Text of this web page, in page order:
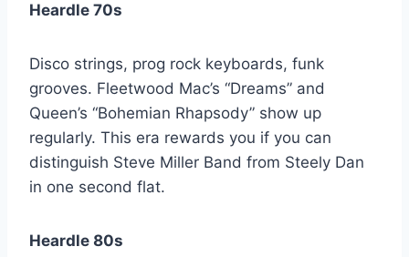
Heardle 70s
Disco strings, prog rock keyboards, funk
grooves. Fleetwood Mac’s “Dreams” and
Queen’s “Bohemian Rhapsody” show up
regularly. This era rewards you if you can
distinguish Steve Miller Band from Steely Dan
in one second flat.
Heardle 80s